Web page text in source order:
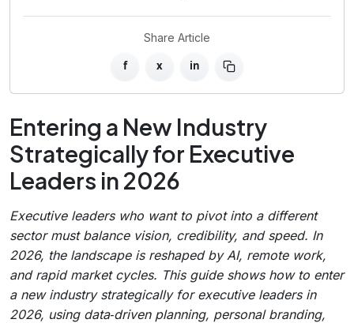
Share Article
f x in
Entering a New Industry
Strategically for Executive
Leaders in 2026
Executive leaders who want to pivot into a different
sector must balance vision, credibility, and speed. In
2026, the landscape is reshaped by AI, remote work,
and rapid market cycles. This guide shows how to enter
a new industry strategically for executive leaders in
2026, using data‑driven planning, personal branding,